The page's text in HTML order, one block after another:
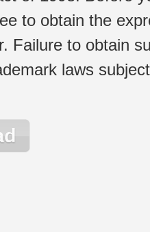
to obtain the
Failure to obtain
laws